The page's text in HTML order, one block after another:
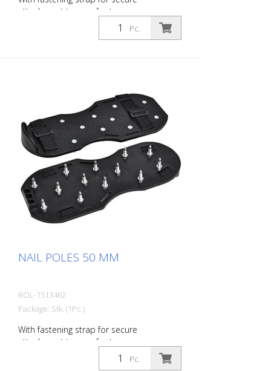
attachment to your footwear.
Pc.
NAIL POLES 50 MM
ROL-1513462
Package: Stk. (1Pc.)
With fastening strap for secure
attachment to your footwear.
Pc.